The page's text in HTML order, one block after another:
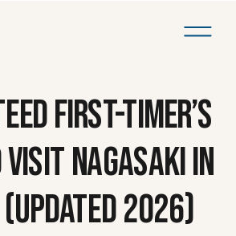
FIRST-TIMER’S
VISIT NAGASAKI IN
2026)